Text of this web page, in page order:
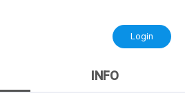
Login
INFO